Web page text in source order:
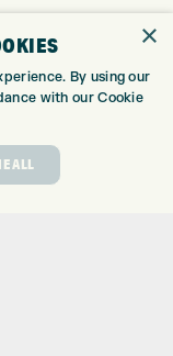
×
By using our
with our Cookie
ALL